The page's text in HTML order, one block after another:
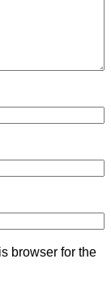
browser for the